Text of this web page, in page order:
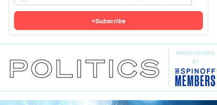
+Subscribe
POLITICS
MADE POSSIBLE
BY